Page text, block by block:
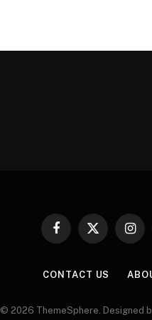
Facebook
X
CONTACT US
© 2026 ThemeSphere. Designed